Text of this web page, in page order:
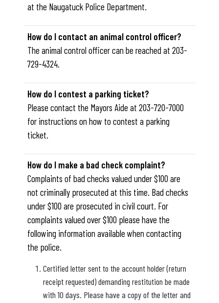
at the Naugatuck Police Department.
How do I contact an animal control officer?
The animal control officer can be reached at 203-
729-4324.
How do I contest a parking ticket?
Please contact the Mayors Aide at 203-720-7000
for instructions on how to contest a parking
ticket.
How do I make a bad check complaint?
Complaints of bad checks valued under $100 are
not criminally prosecuted at this time. Bad checks
under $100 are prosecuted in civil court. For
complaints valued over $100 please have the
following information available when contacting
the police.
Certified letter sent to the account holder (return
receipt requested) demanding restitution be made
with 10 days. Please have a copy of the letter and